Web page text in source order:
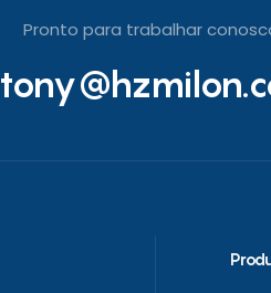
Pronto para trabalhar